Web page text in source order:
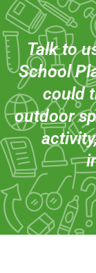
Talk to
School
could
outdoor